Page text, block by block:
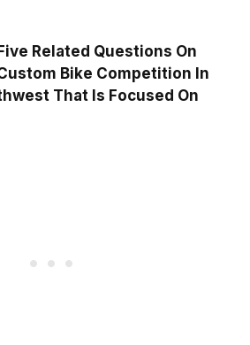
Related Questions On
Bike Competition In
That Is Focused On